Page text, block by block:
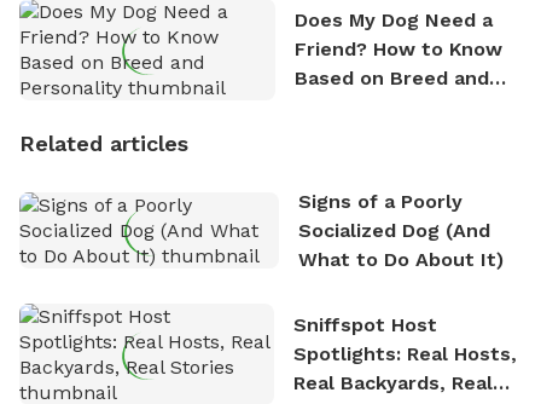
Does My Dog Need a
Friend? How to Know
Based on Breed and
Related articles
Signs of a Poorly
Socialized Dog (And
What to Do About It)
Sniffspot Host
Spotlights: Real Hosts,
Real Backyards, Real